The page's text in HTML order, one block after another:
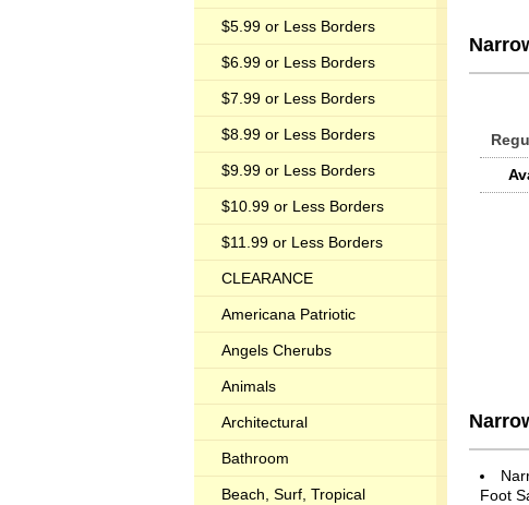
$5.99 or Less Borders
$6.99 or Less Borders
$7.99 or Less Borders
$8.99 or Less Borders
$9.99 or Less Borders
$10.99 or Less Borders
$11.99 or Less Borders
CLEARANCE
Americana Patriotic
Angels Cherubs
Animals
Architectural
Bathroom
Beach, Surf, Tropical
Foot